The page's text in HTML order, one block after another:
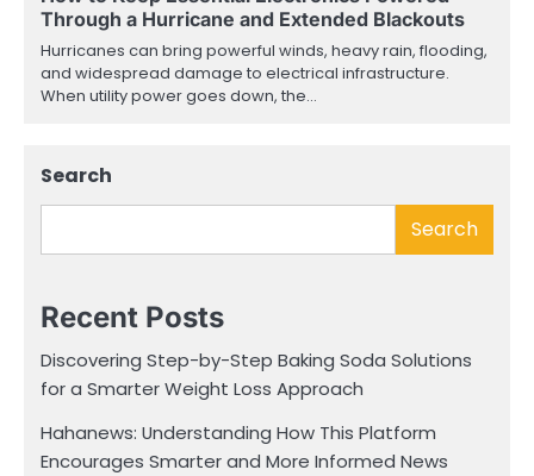
Through a Hurricane and Extended Blackouts
Hurricanes can bring powerful winds, heavy rain, flooding,
and widespread damage to electrical infrastructure.
When utility power goes down, the…
Search
Search
Recent Posts
Discovering Step-by-Step Baking Soda Solutions
for a Smarter Weight Loss Approach
Hahanews: Understanding How This Platform
Encourages Smarter and More Informed News